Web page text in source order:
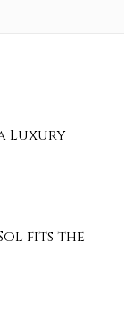
Luxury
fits the